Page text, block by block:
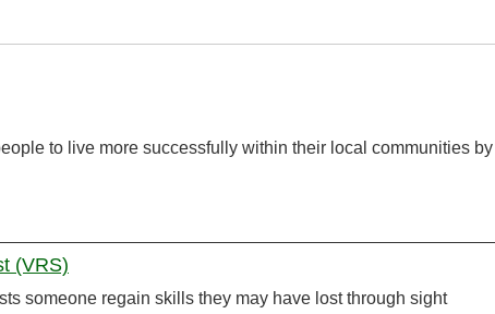
to live more successfully within their local communities by
(VRS)
someone regain skills they may have lost through sight